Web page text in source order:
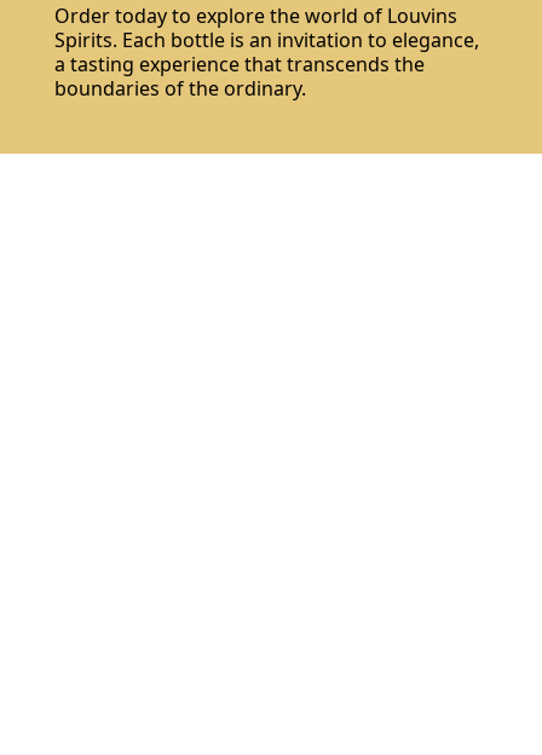
Order today to explore the world of Louvins
Spirits. Each bottle is an invitation to elegance,
a tasting experience that transcends the
boundaries of the ordinary.